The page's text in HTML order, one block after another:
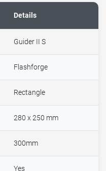
Details
Guider II S
Flashforge
Rectangle
280 x 250 mm
300mm
Yes